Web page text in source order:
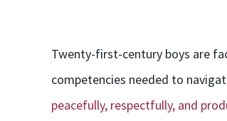
Twenty-first-century boys are
competencies needed to
peacefully, respectfully, and